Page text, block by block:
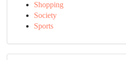
Shopping
Society
Sports